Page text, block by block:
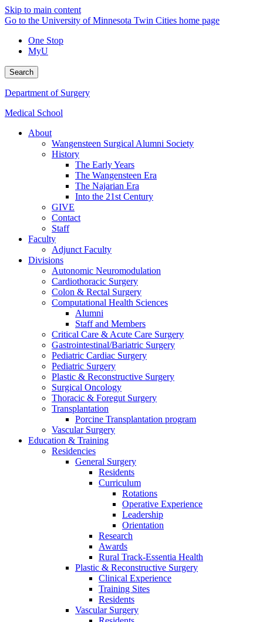
Skip to main content
Go to the University of Minnesota Twin Cities home page
One Stop
MyU
Search
Department of Surgery
Medical School
About
Wangensteen Surgical Alumni Society
History
The Early Years
The Wangensteen Era
The Najarian Era
Into the 21st Century
GIVE
Contact
Staff
Faculty
Adjunct Faculty
Divisions
Autonomic Neuromodulation
Cardiothoracic Surgery
Colon & Rectal Surgery
Computational Health Sciences
Alumni
Staff and Members
Critical Care & Acute Care Surgery
Gastrointestinal/Bariatric Surgery
Pediatric Cardiac Surgery
Pediatric Surgery
Plastic & Reconstructive Surgery
Surgical Oncology
Thoracic & Foregut Surgery
Transplantation
Porcine Transplantation program
Vascular Surgery
Education & Training
Residencies
General Surgery
Residents
Curriculum
Rotations
Operative Experience
Leadership
Orientation
Research
Awards
Rural Track-Essentia Health
Plastic & Reconstructive Surgery
Clinical Experience
Training Sites
Residents
Vascular Surgery